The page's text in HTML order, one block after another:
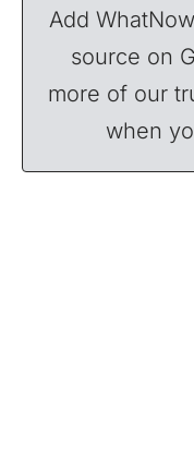
Add
source on
more of our
when